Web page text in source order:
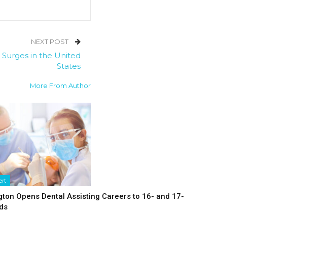
NEXT POST
in the United
States
More From Author
Opens Dental Assisting Careers to 16- and 17-